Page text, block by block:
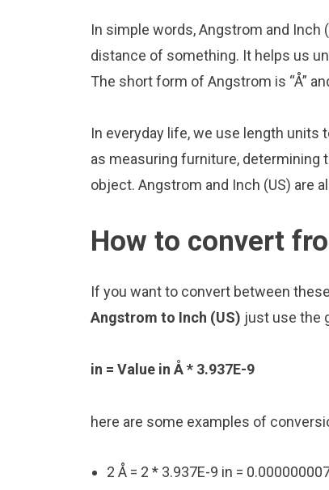
In simple words, Angstrom and
distance of something. It helps us
The short form of Angstrom is “Å”
In everyday life, we use length
as measuring furniture, determining
object. Angstrom and Inch (US) are
How to convert
If you want to convert between
Angstrom to Inch (US) just use the
in = Value in Å * 3.937E-9
here are some examples of
2 Å = 2 * 3.937E-9 in =